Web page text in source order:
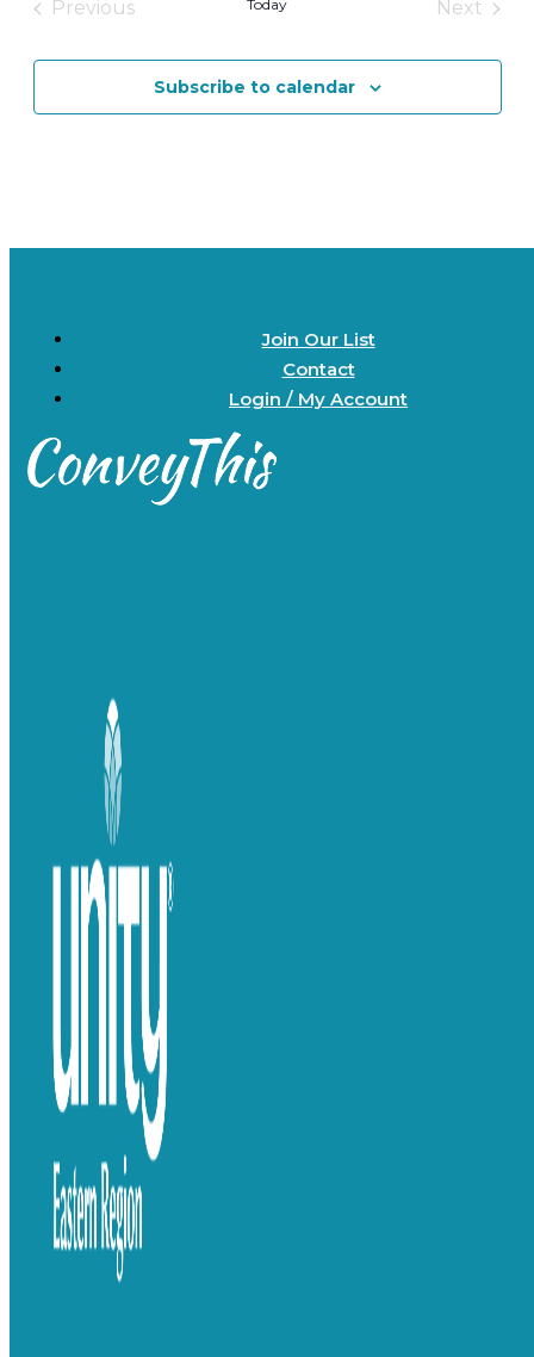
Previous
Today
Next
Subscribe to calendar
Join Our List
Contact
Login / My Account